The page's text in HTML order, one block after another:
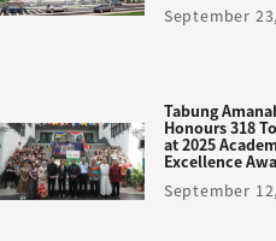
September
Tabung
Honours 318
at 2025
Excellence
September